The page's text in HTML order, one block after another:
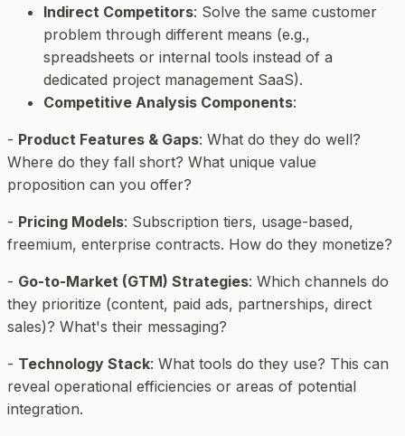
Indirect Competitors: Solve the same customer
problem through different means (e.g.,
spreadsheets or internal tools instead of a
dedicated project management SaaS).
Competitive Analysis Components:
- Product Features & Gaps: What do they do well?
Where do they fall short? What unique value
proposition can you offer?
- Pricing Models: Subscription tiers, usage-based,
freemium, enterprise contracts. How do they monetize?
- Go-to-Market (GTM) Strategies: Which channels do
they prioritize (content, paid ads, partnerships, direct
sales)? What's their messaging?
- Technology Stack: What tools do they use? This can
reveal operational efficiencies or areas of potential
integration.